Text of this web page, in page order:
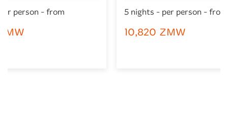
person - from 5 nights - per person - from
10,820 ZMW